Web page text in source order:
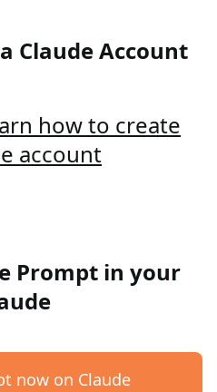
Claude Account
how to create
account
Prompt in your
now on Claude